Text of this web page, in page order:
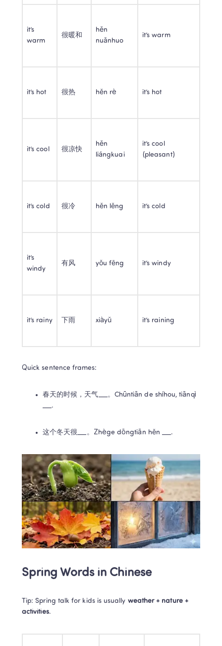
it’s
warm
很暖和
hěn
nuǎnhuo
it’s warm
it’s hot 很热 hěn rè it’s hot
it’s cool 很凉快
hěn
liángkuai
it’s cool
(pleasant)
it’s cold 很冷 hěn lěng it’s cold
it’s
windy
有风 yǒu fēng it’s windy
it’s rainy 下雨 xiàyǔ it’s raining
Quick sentence frames:
春天的时候，天气___。Chūntiān de shíhou, tiānqì
___.
这个冬天很___。Zhège dōngtiān hěn ___.
Spring Words in Chinese
Tip: Spring talk for kids is usually weather + nature +
activities.